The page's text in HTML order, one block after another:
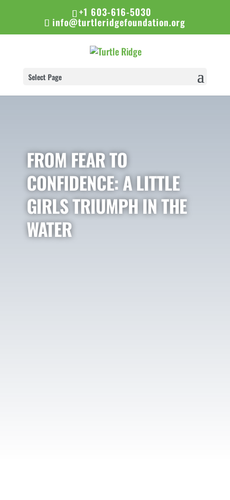
+1 603-616-5030
info@turtleridgefoundation.org
Select Page
FROM FEAR TO
CONFIDENCE: A LITTLE
GIRLS TRIUMPH IN THE
WATER